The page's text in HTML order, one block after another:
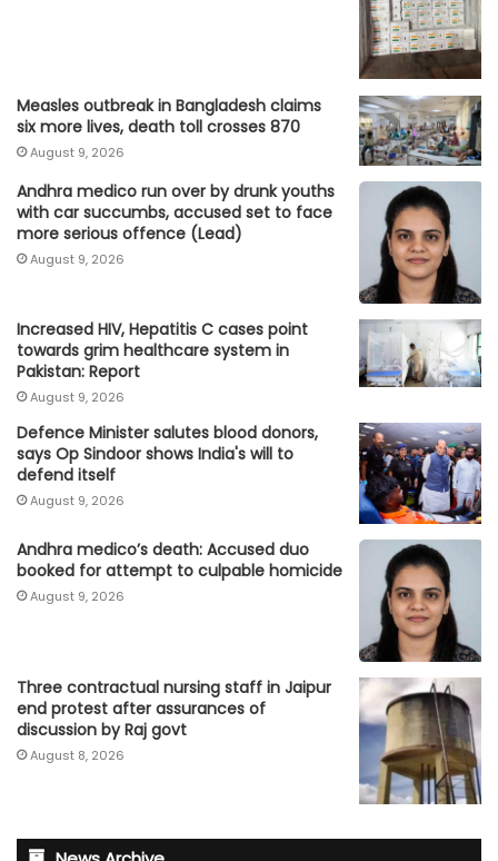
Measles outbreak in Bangladesh claims
six more lives, death toll crosses 870
August 9, 2026
Andhra medico run over by drunk youths
with car succumbs, accused set to face
more serious offence (Lead)
August 9, 2026
Increased HIV, Hepatitis C cases point
towards grim healthcare system in
Pakistan: Report
August 9, 2026
Defence Minister salutes blood donors,
says Op Sindoor shows India's will to
defend itself
August 9, 2026
Andhra medico’s death: Accused duo
booked for attempt to culpable homicide
August 9, 2026
Three contractual nursing staff in Jaipur
end protest after assurances of
discussion by Raj govt
August 8, 2026